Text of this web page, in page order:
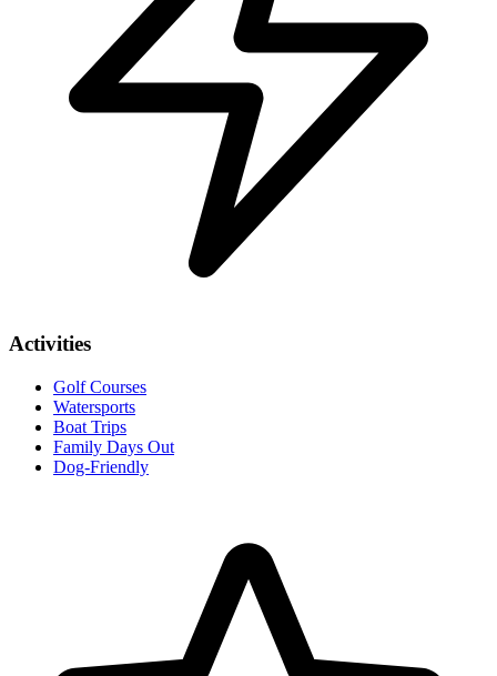
Activities
Golf Courses
Watersports
Boat Trips
Family Days Out
Dog-Friendly